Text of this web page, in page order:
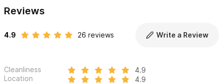
Reviews
4.9 26 reviews Write a Review
Cleanliness
4.9
Location
4.9